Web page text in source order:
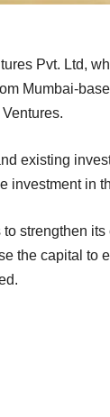
Pvt. Ltd,
Mumbai-
existing
investment in
strengthen
the capital to